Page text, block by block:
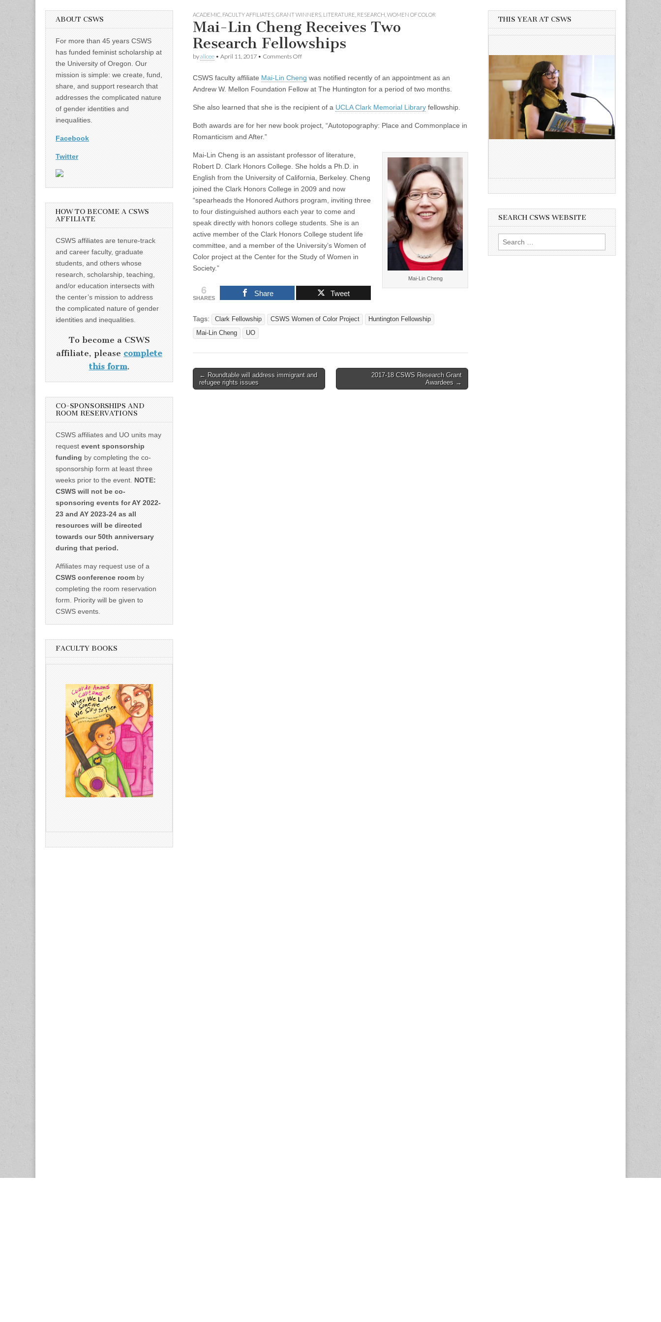
ACADEMIC FACULTY AFFILIATES GRANT WINNERS LITERATURE RESEARCH WOMEN OF COLOR
Mai-Lin Cheng Receives Two
Research Fellowships
byalicee • April 11, 2017 • Comments Offon
Cheng
Receives
Research
Fellowships
CSWS faculty affiliate Mai-Lin Cheng was notified recently of an appointment as an
Andrew W. Mellon Foundation Fellow at The Huntington for a period of two months.
She also learned that she is the recipient of a UCLA Clark Memorial Library fellowship.
Both awards are for her new book project, “Autotopography: Place and Commonplace in
Romanticism and After.”
Mai-Lin Cheng
Mai-Lin Cheng is an assistant professor of literature,
Robert D. Clark Honors College. She holds a Ph.D. in
English from the University of California, Berkeley. Cheng
joined the Clark Honors College in 2009 and now
“spearheads the Honored Authors program, inviting three
to four distinguished authors each year to come and
speak directly with honors college students. She is an
active member of the Clark Honors College student life
committee, and a member of the University’s Women of
Color project at the Center for the Study of Women in
Society.”
6
SHARES
Share Tweet
Tags: Clark Fellowship CSWS Women of Color Project
Huntington Fellowship
Mai-Lin Cheng
UO
Post
navigation
← Roundtable will address immigrant and
refugee rights issues
2017-18 CSWS Research Grant
Awardees →
ABOUT CSWS
For more than 45 years CSWS
has funded feminist scholarship at
the University of Oregon. Our
mission is simple: we create, fund,
share, and support research that
addresses the complicated nature
of gender identities and
inequalities.
Facebook
Twitter
HOW TO BECOME A CSWS
AFFILIATE
CSWS affiliates are tenure-track
and career faculty, graduate
students, and others whose
research, scholarship, teaching,
and/or education intersects with
the center’s mission to address
the complicated nature of gender
identities and inequalities.
To become a CSWS
affiliate, please complete
this form.
CO-SPONSORSHIPS AND
ROOM RESERVATIONS
CSWS affiliates and UO units may
request event sponsorship
funding by completing the co-
sponsorship form at least three
weeks prior to the event. NOTE:
CSWS will not be co-
sponsoring events for AY 2022-
23 and AY 2023-24 as all
resources will be directed
towards our 50th anniversary
during that period.
Affiliates may request use of a
CSWS conference room by
completing the room reservation
form. Priority will be given to
CSWS events.
FACULTY BOOKS
THIS YEAR AT CSWS
SEARCH CSWS WEBSITE
Search
for: